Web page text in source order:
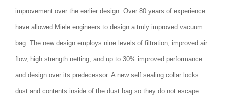
improvement over the earlier design. Over 80 years of experience
have allowed Miele engineers to design a truly improved vacuum
bag. The new design employs nine levels of filtration, improved air
flow, high strength netting, and up to 30% improved performance
and design over its predecessor. A new self sealing collar locks
dust and contents inside of the dust bag so they do not escape